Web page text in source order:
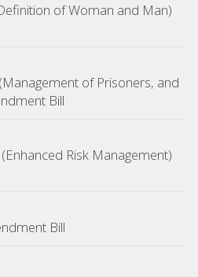
of Woman and Man)
of Prisoners, and
Bill
Risk Management)
Bill